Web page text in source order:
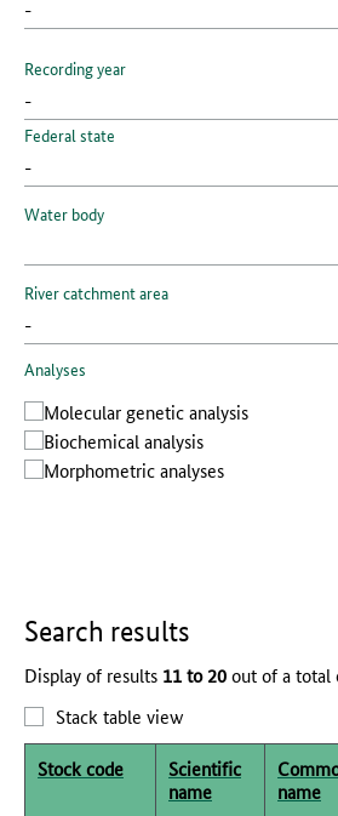
Recording year
Federal state
Water body
River catchment area
Analyses
Molecular genetic analysis
Biochemical analysis
Morphometric analyses
Search results
Display of results 11 to 20out of a total
Stack table view
Stock code
Scientific
name
name